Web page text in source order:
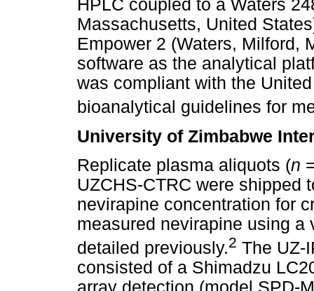
HPLC coupled to a Waters
Massachusetts, United
Empower 2 (Waters, Milford,
software as the analytical
was compliant with the
bioanalytical guidelines for
University of Zimbabwe
Replicate plasma aliquots (n
UZCHS-CTRC were shipped
nevirapine concentration for
measured nevirapine using
detailed previously.2 The UZ-
consisted of a Shimadzu
array detection (model SPD-